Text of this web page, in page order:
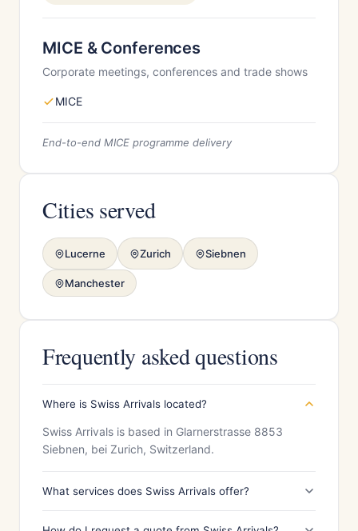
MICE & Conferences
Corporate meetings, conferences and trade shows
MICE
End-to-end MICE programme delivery
Cities served
Lucerne Zurich Siebnen
Manchester
Frequently asked questions
Where is Swiss Arrivals located?
Swiss Arrivals is based in Glarnerstrasse 8853
Siebnen, bei Zurich, Switzerland.
What services does Swiss Arrivals offer?